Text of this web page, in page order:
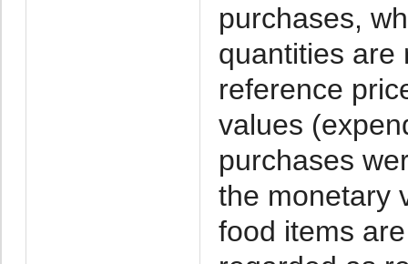
purchases,
quantities are
reference
values
purchases
the monetary
food items